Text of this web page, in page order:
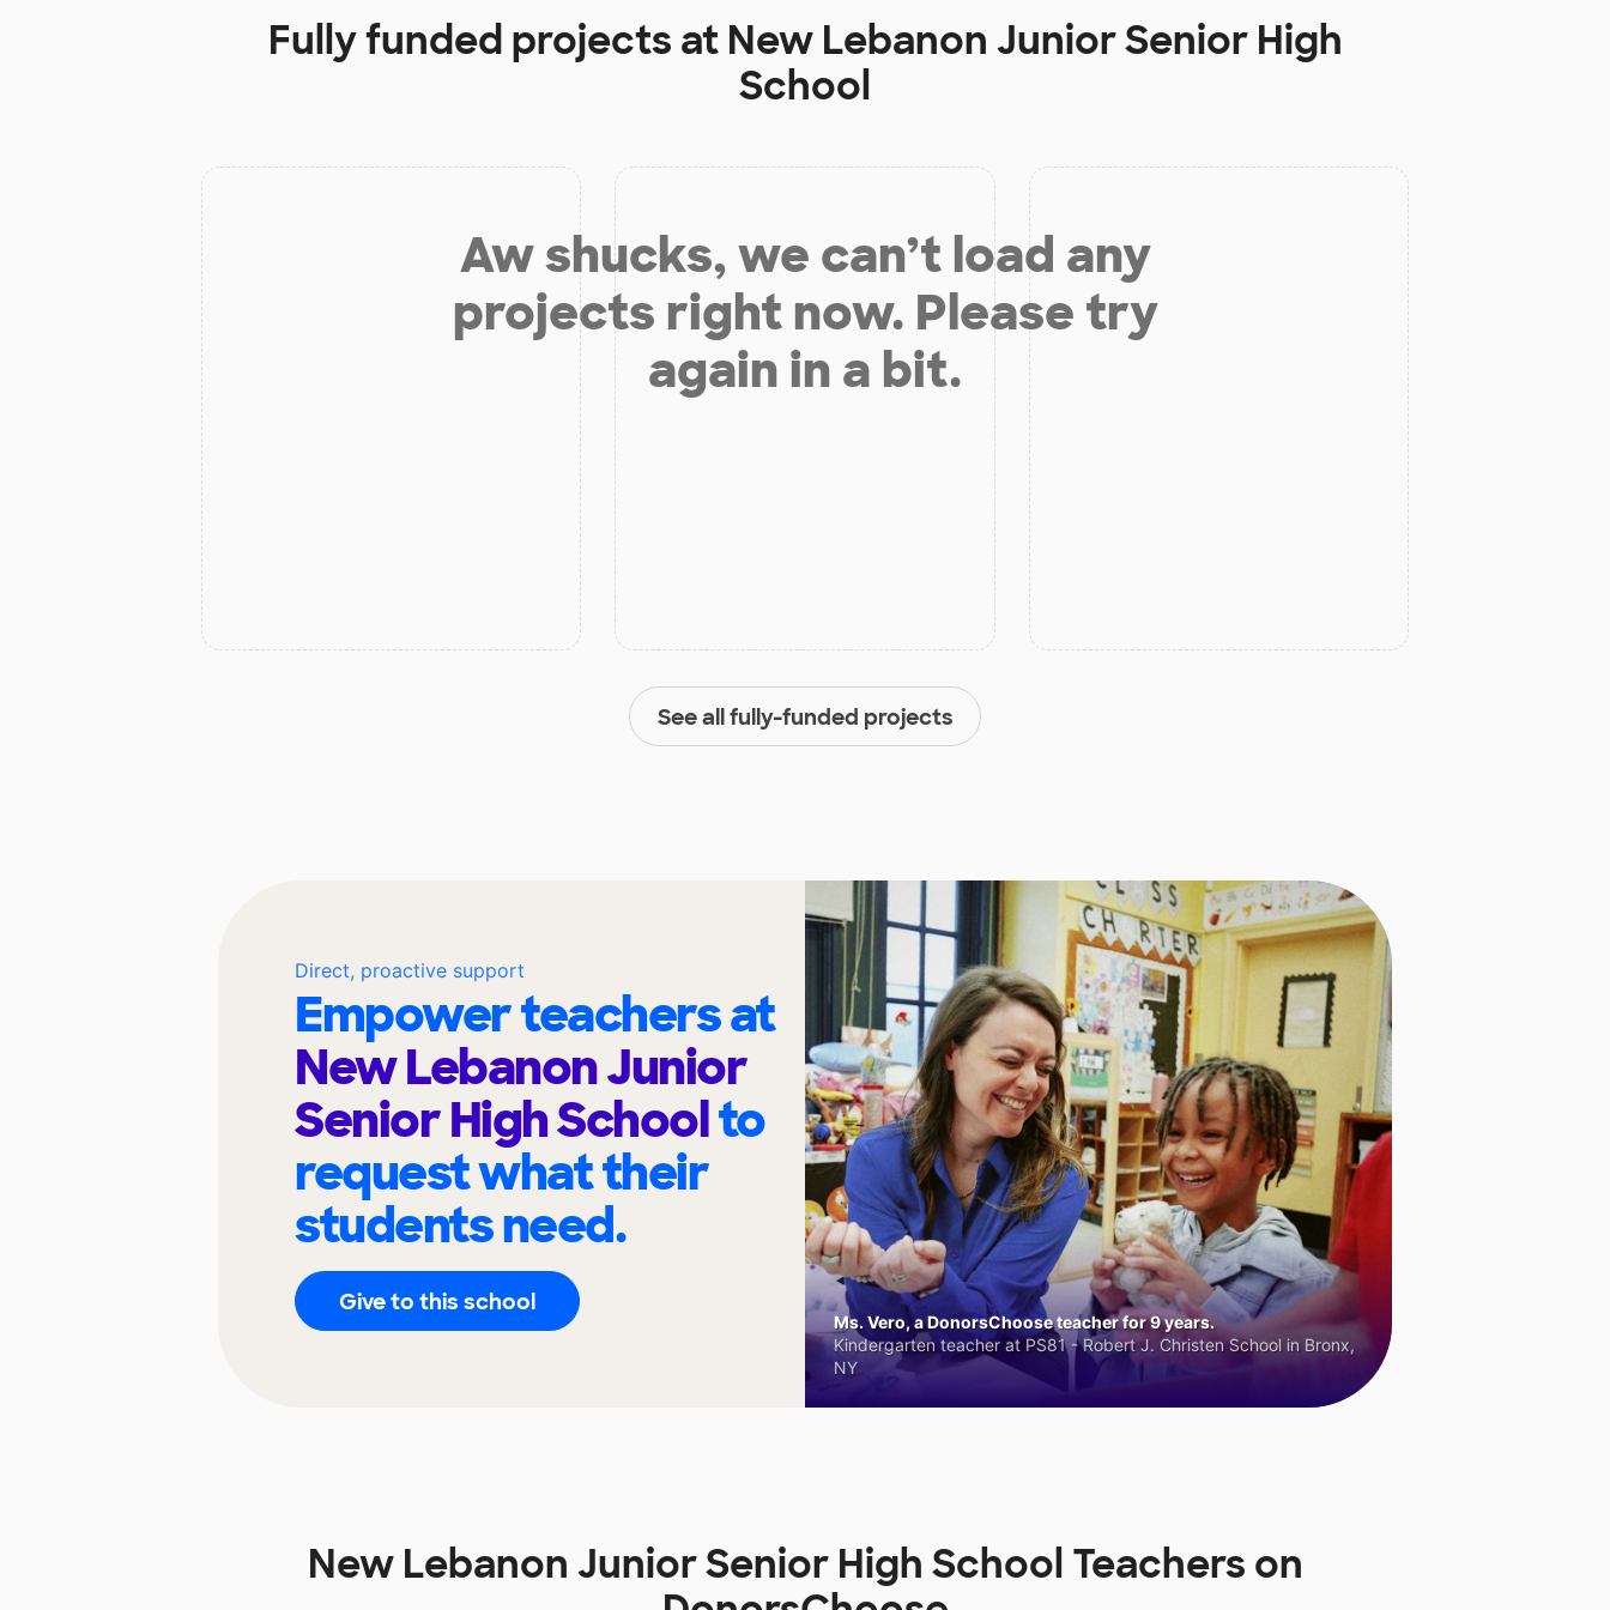
Fully funded projects at New Lebanon Junior Senior High
School
Aw shucks, we can’t load any
projects right now. Please try
again in a bit.
See all fully-funded projects
Direct, proactive support
Empower teachers at
New Lebanon Junior
Senior High Schoolto
request what their
students need.
Give to this school
Ms. Vero, a DonorsChoose teacher for 9 years.
Kindergarten teacher at PS81 - Robert J. Christen School in Bronx,
NY
New Lebanon Junior Senior High School Teachers on